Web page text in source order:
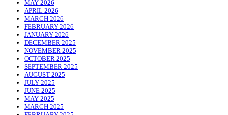
MAY 2026
APRIL 2026
MARCH 2026
FEBRUARY 2026
JANUARY 2026
DECEMBER 2025
NOVEMBER 2025
OCTOBER 2025
SEPTEMBER 2025
AUGUST 2025
JULY 2025
JUNE 2025
MAY 2025
MARCH 2025